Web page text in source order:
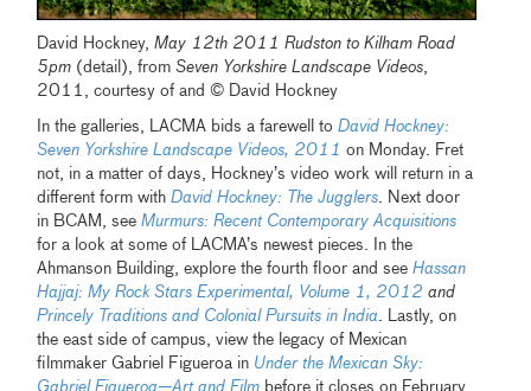
David Hockney,May 12th 2011 Rudston to Kilham Road
5pm (detail), fromSeven Yorkshire Landscape Videos,
2011, courtesy of and © David Hockney
In the galleries, LACMA bids a farewell toDavid Hockney:
Seven Yorkshire Landscape Videos, 2011 on Monday. Fret
not, in a matter of days, Hockney’s video work will return in a
different form withDavid Hockney: The Jugglers. Next door
in BCAM, seeMurmurs: Recent Contemporary Acquisitions
for a look at some of LACMA’s newest pieces. In the
Ahmanson Building, explore the fourth floor and seeHassan
Hajjaj: My Rock Stars Experimental, Volume 1, 2012 and
Princely Traditions and Colonial Pursuits in India. Lastly, on
the east side of campus, view the legacy of Mexican
filmmaker Gabriel Figueroa in Under the Mexican Sky:
Gabriel Figueroa—Art and Film before it closes on February